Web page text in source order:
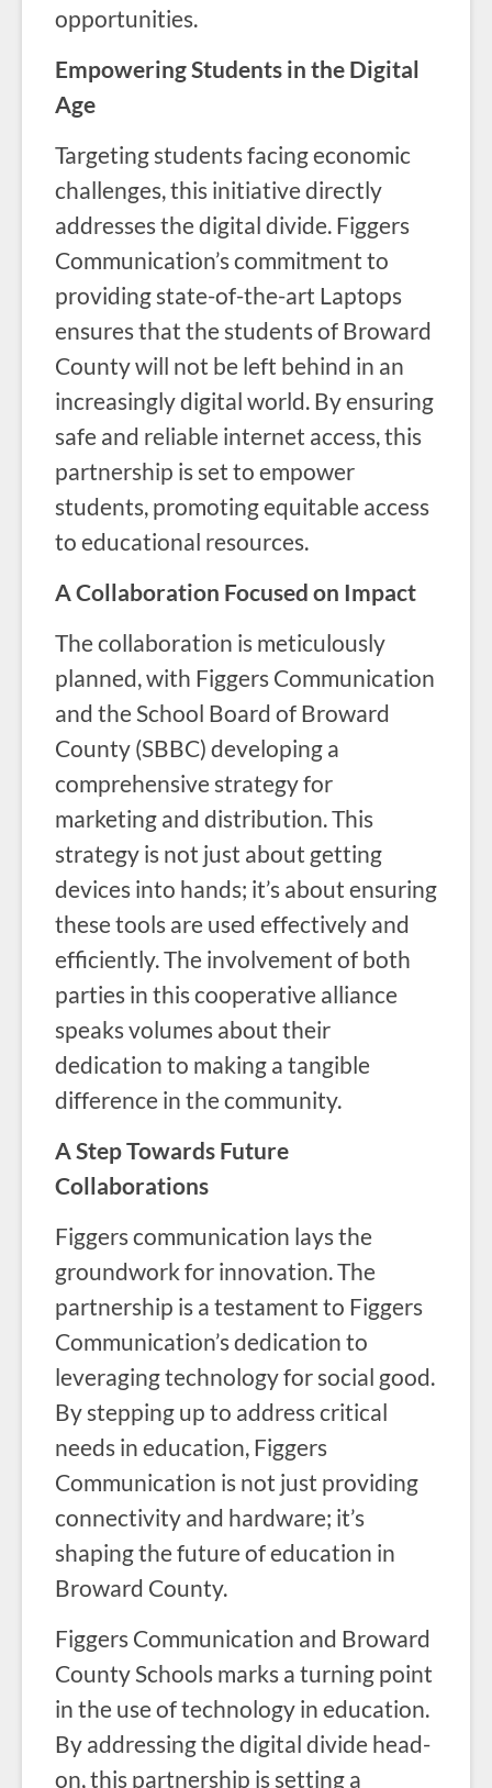
opportunities.
Empowering Students in the Digital
Age
Targeting students facing economic
challenges, this initiative directly
addresses the digital divide. Figgers
Communication’s commitment to
providing state-of-the-art Laptops
ensures that the students of Broward
County will not be left behind in an
increasingly digital world. By ensuring
safe and reliable internet access, this
partnership is set to empower
students, promoting equitable access
to educational resources.
A Collaboration Focused on Impact
The collaboration is meticulously
planned, with Figgers Communication
and the School Board of Broward
County (SBBC) developing a
comprehensive strategy for
marketing and distribution. This
strategy is not just about getting
devices into hands; it’s about ensuring
these tools are used effectively and
efficiently. The involvement of both
parties in this cooperative alliance
speaks volumes about their
dedication to making a tangible
difference in the community.
A Step Towards Future
Collaborations
Figgers communication lays the
groundwork for innovation. The
partnership is a testament to Figgers
Communication’s dedication to
leveraging technology for social good.
By stepping up to address critical
needs in education, Figgers
Communication is not just providing
connectivity and hardware; it’s
shaping the future of education in
Broward County.
Figgers Communication and Broward
County Schools marks a turning point
in the use of technology in education.
By addressing the digital divide head-
on, this partnership is setting a